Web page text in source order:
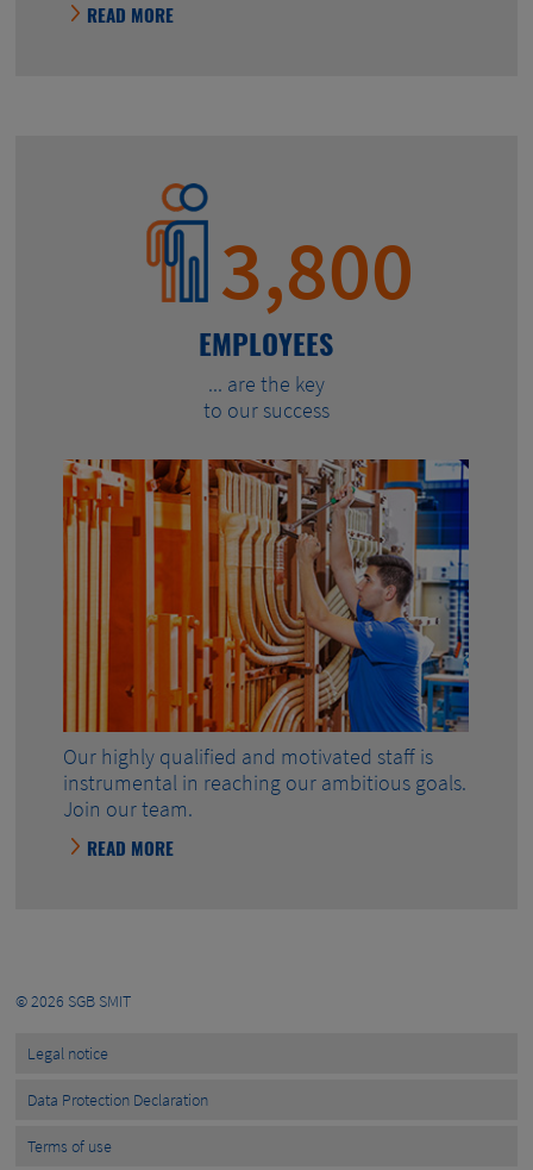
READ MORE
3,800
EMPLOYEES
... are the key
to our success
Our highly qualified and motivated staff is
instrumental in reaching our ambitious goals.
Join our team.
READ MORE
© 2026 SGB SMIT
Legal notice
Data Protection Declaration
Terms of use